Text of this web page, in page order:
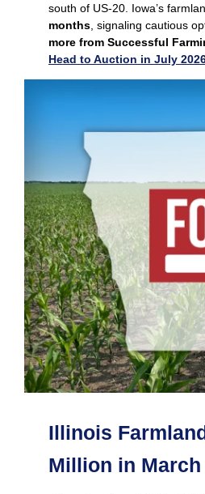
south of US‑20. Iowa’s
months , signaling cautious
more from Successful
Head to Auction in July
Illinois
Million in March